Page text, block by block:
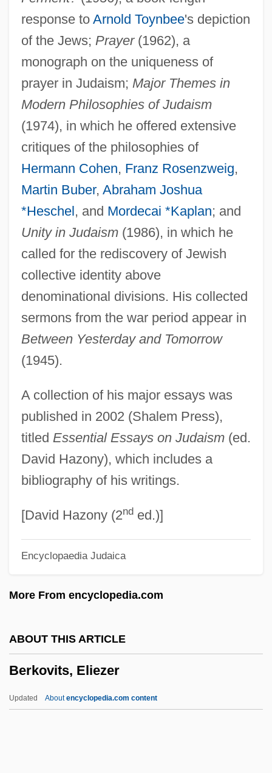
response to Arnold Toynbee's depiction
of the Jews; Prayer(1962), a
monograph on the uniqueness of
prayer in Judaism; Major Themes in
Modern Philosophies of Judaism
(1974), in which he offered extensive
critiques of the philosophies of
Hermann Cohen, Franz Rosenzweig,
Martin Buber, Abraham Joshua
*Heschel, and Mordecai *Kaplan; and
Unity in Judaism(1986), in which he
called for the rediscovery of Jewish
collective identity above
denominational divisions. His collected
sermons from the war period appear in
Between Yesterday and Tomorrow
(1945).
A collection of his major essays was
published in 2002 (Shalem Press),
titled Essential Essays on Judaism(ed.
David Hazony), which includes a
bibliography of his writings.
[David Hazony (2nded.)]
Encyclopaedia Judaica
More From encyclopedia.com
ABOUT THIS ARTICLE
Berkovits, Eliezer
Updated Aboutencyclopedia.com content
Berkovitch, Nitza 1955-
Berkovitch, Nitza
Berkovich, Felix 1932-
Berkoff, Steven
Berkner, Lloyd Viel
Berkman, Ted 1914-2006
Berkman, Michael B. 1960-
Berkley, Rochelle
Berkley
Berklee College Of Music: Tabular Data
Berklee College Of Music: Narrative
Description
Berklee College Of Music: Distance
Learning Programs In-Depth
Learning Programs
Berkin, Carol 1942- (Carol Ruth Berkin)
Berkhamstead